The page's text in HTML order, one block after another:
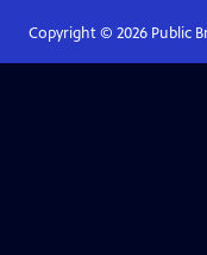
Copyright © 2026Public